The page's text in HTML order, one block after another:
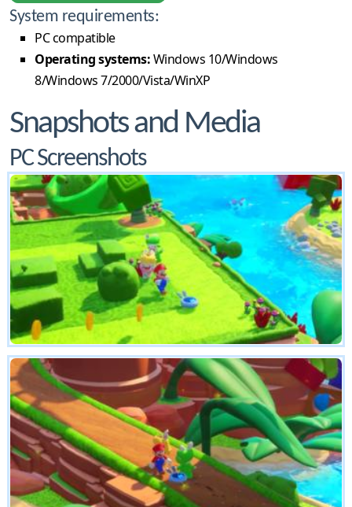
System requirements:
PC compatible
Operating systems:Windows 10/Windows
8/Windows 7/2000/Vista/WinXP
Snapshots and Media
PC Screenshots